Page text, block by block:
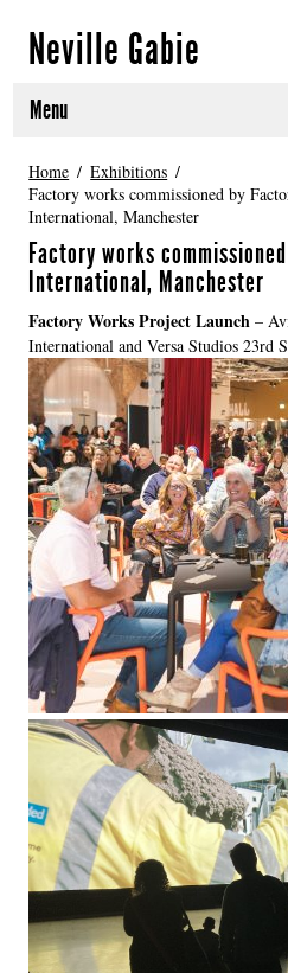
Neville Gabie
Menu
ABOUT
CURRENT PROJECTS
SELECTED WORKS
PROJECT ARCHIVE
EXHIBITIONS
PUBLICATIONS
NEWS
LINKS
Home
Exhibitions
Factory works commissioned by
International, Manchester
Factory works
International, Manchester
Factory Works Project Launch –
International and Versa Studios 23rd